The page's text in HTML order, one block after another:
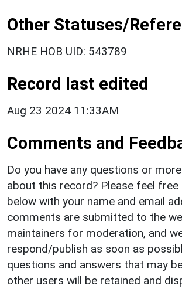
Other Statuses/
NRHE HOB UID: 543789
Record last edited
Aug 23 2024 11:33AM
Comments and
Do you have any questions or
about this record? Please feel
below with your name and email
comments are submitted to the
maintainers for moderation, and
respond/publish as soon as
questions and answers that may
other users will be retained and